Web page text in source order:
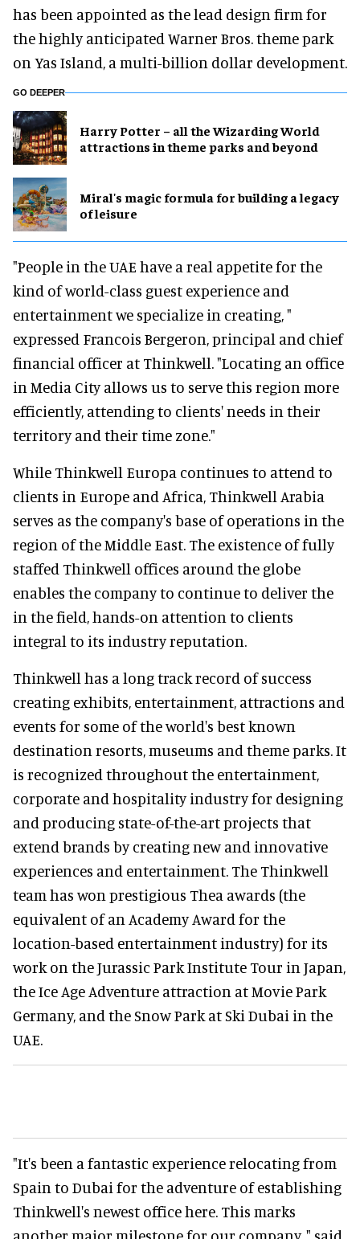
has been appointed as the lead design firm for
the highly anticipated Warner Bros. theme park
on Yas Island, a multi-billion dollar development.
GO DEEPER
Harry Potter – all the Wizarding World
attractions in theme parks and beyond
Miral's magic formula for building a legacy
of leisure
"People in the UAE have a real appetite for the
kind of world-class guest experience and
entertainment we specialize in creating, "
expressed Francois Bergeron, principal and chief
financial officer at Thinkwell. "Locating an office
in Media City allows us to serve this region more
efficiently, attending to clients' needs in their
territory and their time zone."
While Thinkwell Europa continues to attend to
clients in Europe and Africa, Thinkwell Arabia
serves as the company's base of operations in the
region of the Middle East. The existence of fully
staffed Thinkwell offices around the globe
enables the company to continue to deliver the
in the field, hands-on attention to clients
integral to its industry reputation.
Thinkwell has a long track record of success
creating exhibits, entertainment, attractions and
events for some of the world's best known
destination resorts, museums and theme parks. It
is recognized throughout the entertainment,
corporate and hospitality industry for designing
and producing state-of-the-art projects that
extend brands by creating new and innovative
experiences and entertainment. The Thinkwell
team has won prestigious Thea awards (the
equivalent of an Academy Award for the
location-based entertainment industry) for its
work on the Jurassic Park Institute Tour in Japan,
the Ice Age Adventure attraction at Movie Park
Germany, and the Snow Park at Ski Dubai in the
UAE.
"It's been a fantastic experience relocating from
Spain to Dubai for the adventure of establishing
Thinkwell's newest office here. This marks